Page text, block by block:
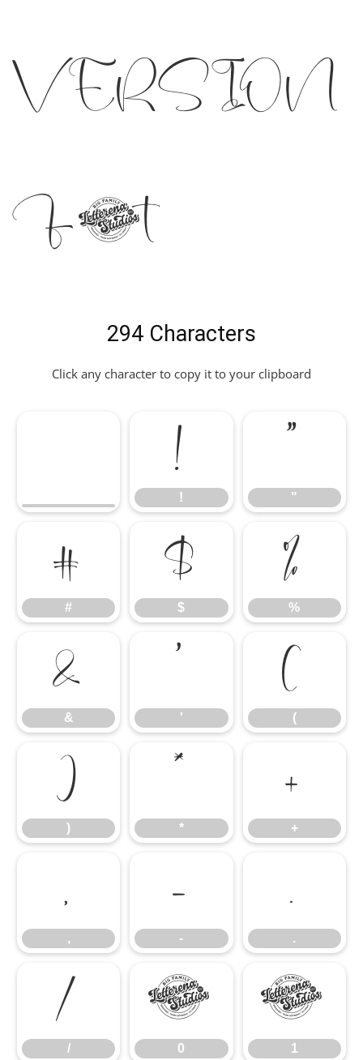
VERSION
Font
294 Characters
Click any character to copy it to your clipboard
!! "
"
#
# $
$ %
%
&
& '' (
(
)
) *
* +
+
,, -
- ..
/
/ 0
0 1
1